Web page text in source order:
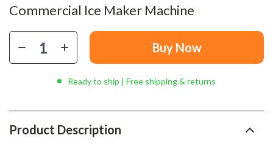
Commercial Ice Maker Machine
Buy Now
Ready to ship | Free shipping & returns
Product Description